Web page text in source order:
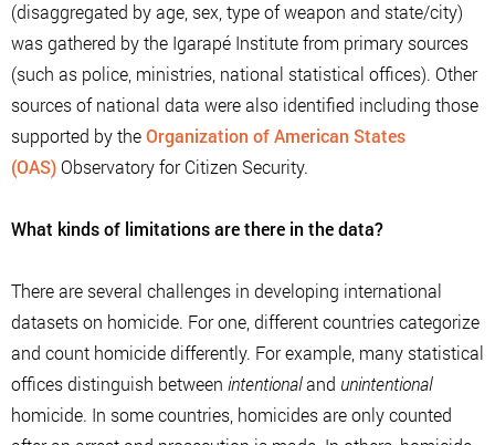
(disaggregated by age, sex, type of weapon and state/city)
was gathered by the Igarapé Institute from primary sources
(such as police, ministries, national statistical offices). Other
sources of national data were also identified including those
supported by theOrganization of American States
(OAS) Observatory for Citizen Security.
What kinds of limitations are there in the data?
There are several challenges in developing international
datasets on homicide. For one, different countries categorize
and count homicide differently. For example, many statistical
offices distinguish between intentionaland unintentional
homicide. In some countries, homicides are only counted